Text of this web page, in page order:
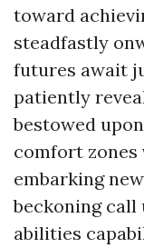
toward
steadfastly
futures await
patiently
bestowed
comfort
embarking
beckoning
abilities